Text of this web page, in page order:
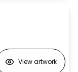
View artwork